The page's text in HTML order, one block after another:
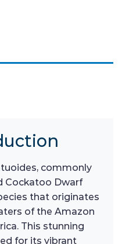
commonly
Cockatoo Dwarf
that originates
of the Amazon
This stunning
for its vibrant